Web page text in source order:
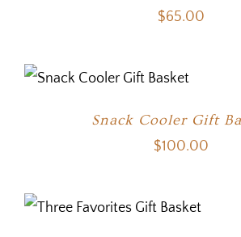
$65.00
Snack Cooler Gift
$100.00